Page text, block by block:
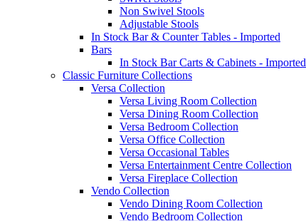
Non Swivel Stools
Adjustable Stools
In Stock Bar & Counter Tables - Imported
Bars
In Stock Bar Carts & Cabinets - Imported
Classic Furniture Collections
Versa Collection
Versa Living Room Collection
Versa Dining Room Collection
Versa Bedroom Collection
Versa Office Collection
Versa Occasional Tables
Versa Entertainment Centre Collection
Versa Fireplace Collection
Vendo Collection
Vendo Dining Room Collection
Vendo Bedroom Collection